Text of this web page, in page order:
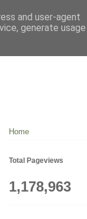
Home
Total Pageviews
1,178,963
and user-agent
generate usage